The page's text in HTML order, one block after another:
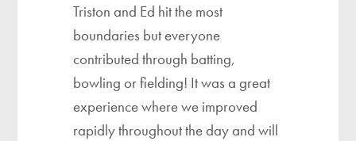
Triston and Ed hit the most
boundaries but everyone
contributed through batting,
bowling or fielding! It was a great
experience where we improved
rapidly throughout the day and will